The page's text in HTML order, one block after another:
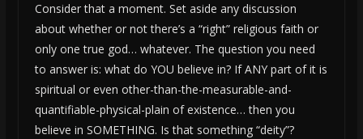
Consider that a moment. Set aside any discussion
about whether or not there’s a “right” religious faith or
only one true god… whatever. The question you need
to answer is: what do YOU believe in? If ANY part of it is
spiritual or even other-than-the-measurable-and-
quantifiable-physical-plain of existence… then you
believe in SOMETHING. Is that something “deity”?